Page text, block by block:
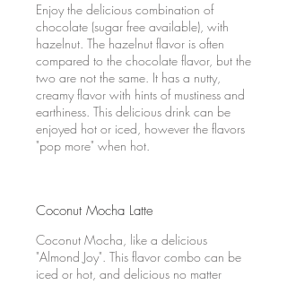
Enjoy the delicious combination of
chocolate (sugar free available), with
hazelnut. The hazelnut flavor is often
compared to the chocolate flavor, but the
two are not the same. It has a nutty,
creamy flavor with hints of mustiness and
earthiness. This delicious drink can be
enjoyed hot or iced, however the flavors
"pop more" when hot.
Coconut Mocha Latte
Coconut Mocha, like a delicious
"Almond Joy". This flavor combo can be
iced or hot, and delicious no matter